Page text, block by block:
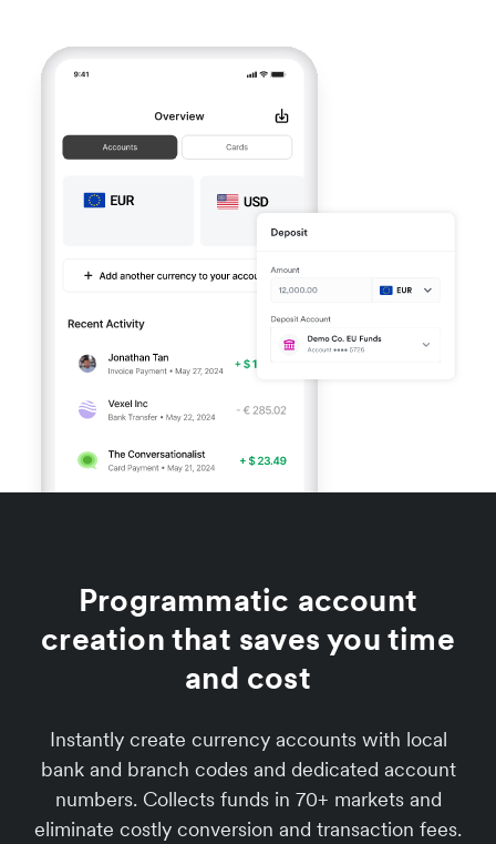
Programmatic account
creation that saves you time
and cost
Instantly create currency accounts with local
bank and branch codes and dedicated account
numbers. Collects funds in 70+ markets and
eliminate costly conversion and transaction fees.